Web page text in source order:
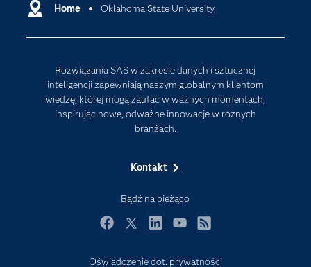
Home Oklahoma State University
Rozwiązania SAS w zakresie danych i sztucznej
inteligencji zapewniają naszym globalnym klientom
wiedzę, której mogą zaufać w ważnych momentach,
inspirując nowe, odważne innowacje w różnych
branżach.
Kontakt
Bądź na bieżąco
Dlaczego SAS?
Firma
Internet rzeczy
Kariera
News Room
Rozwiązania
Społeczności
Data Science
Oświadczenie dot. prywatności